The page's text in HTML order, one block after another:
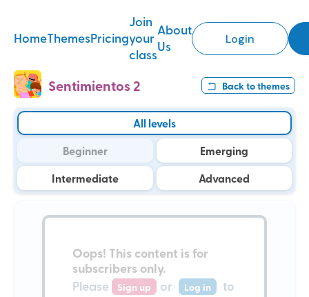
HomeThemesPricing
Join
your
class
About
Us
Login
Sentimientos 2 Back tothemes
All levels
Beginner
Emerging
Intermediate
Advanced
Oops! This content is for
subscribers only.
Please Sign up or Log in
to